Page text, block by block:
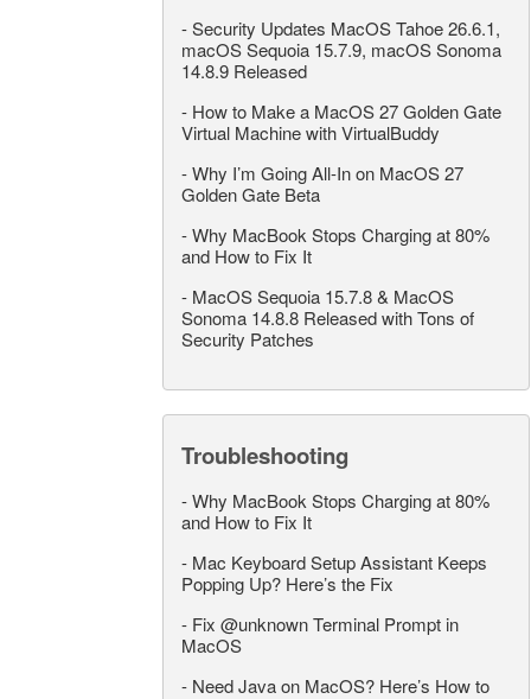
-Security Updates MacOS Tahoe 26.6.1,
macOS Sequoia 15.7.9, macOS Sonoma
14.8.9 Released
- How to Make a MacOS 27 Golden Gate
Virtual Machine with VirtualBuddy
-Why I’m Going All-In on MacOS 27
Golden Gate Beta
-Why MacBook Stops Charging at 80%
and How to Fix It
- MacOS Sequoia 15.7.8 & MacOS
Sonoma 14.8.8 Released with Tons of
Security Patches
Troubleshooting
-Why MacBook Stops Charging at 80%
and How to Fix It
- Mac Keyboard Setup Assistant Keeps
Popping Up? Here’s the Fix
- Fix @unknown Terminal Prompt in
MacOS
- Need Java on MacOS? Here’s How to